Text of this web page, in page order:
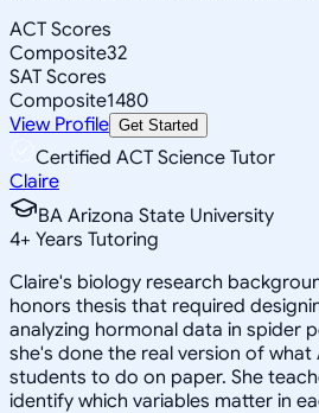
ACT Scores
Composite32
SAT Scores
Composite1480
View Profile Get Started
Certified ACT Science Tutor
Claire
BA Arizona State University
4+ Years Tutoring
Claire's biology research
honors thesis that required
analyzing hormonal data in spider
she's done the real version of what
students to do on paper. She
identify which variables matter in